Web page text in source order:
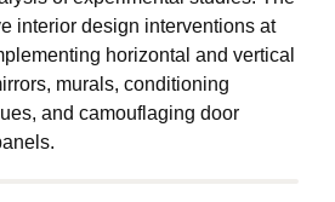
interior design interventions at
horizontal and vertical
murals, conditioning
and camouflaging door